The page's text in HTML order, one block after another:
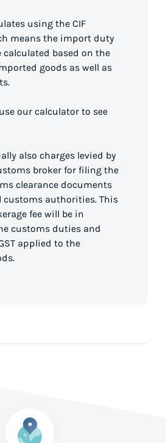
using the CIF
means the import duty
calculated based on the
goods as well as
our calculator to see
also charges levied by
broker for filing the
clearance documents
customs authorities. This
fee will be in
customs duties and
applied to the